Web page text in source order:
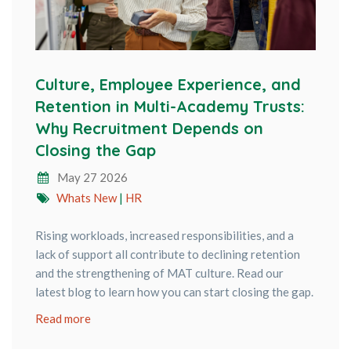
Culture, Employee Experience, and
Retention in Multi-Academy Trusts:
Why Recruitment Depends on
Closing the Gap
May 27 2026
Whats New| HR
Rising workloads, increased responsibilities, and a
lack of support all contribute to declining retention
and the strengthening of MAT culture. Read our
latest blog to learn how you can start closing the gap.
Read more